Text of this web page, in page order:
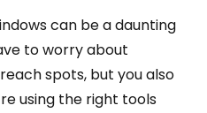
can be a daunting
to worry about
spots, but you also
using the right tools